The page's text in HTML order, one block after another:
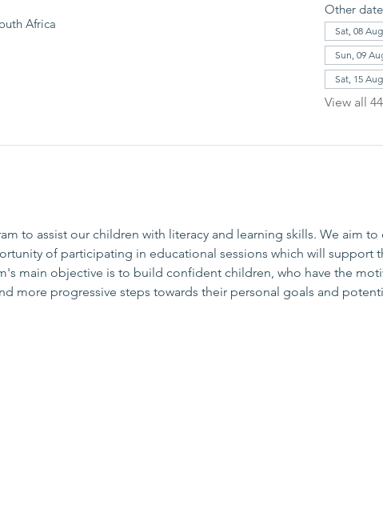
Africa
Other
Sat, 08
Sun, 09
Sat, 15
View all
to assist our children with literacy and learning skills. We aim to
of participating in educational sessions which will support
main objective is to build confident children, who have the
more progressive steps towards their personal goals and